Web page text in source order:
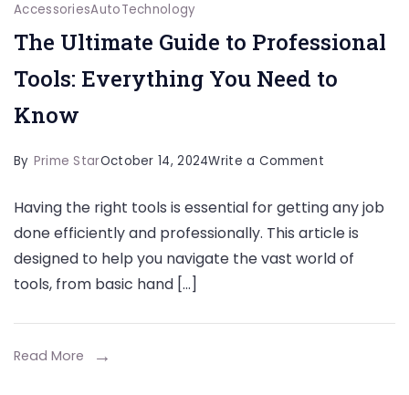
AccessoriesAutoTechnology
The Ultimate Guide to Professional
Tools: Everything You Need to
Know
By Prime StarOctober 14, 2024Write a Commenton
Ultimate
Guide
Tools:
Having the right tools is essential for getting any job
done efficiently and professionally. This article is
designed to help you navigate the vast world of
tools, from basic hand […]
Read More